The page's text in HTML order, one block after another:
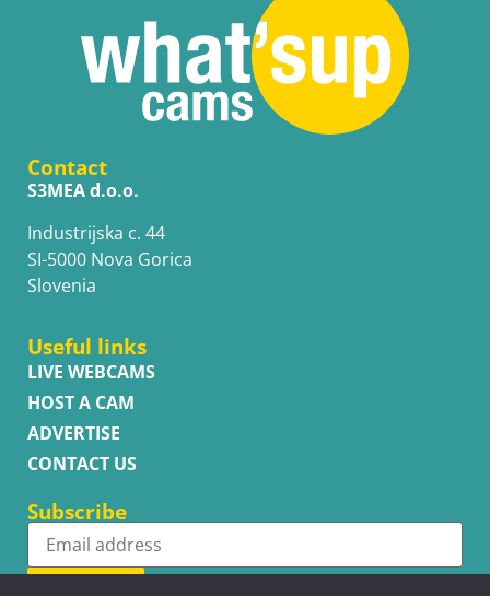
Contact
S3MEA d.o.o.
Industrijska c. 44
SI-5000 Nova Gorica
Slovenia
Useful links
LIVE WEBCAMS
HOST A CAM
ADVERTISE
CONTACT US
Subscribe